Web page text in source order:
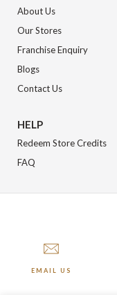
About Us
Our Stores
Franchise Enquiry
Blogs
Contact Us
HELP
Redeem Store Credits
FAQ
EMAIL US